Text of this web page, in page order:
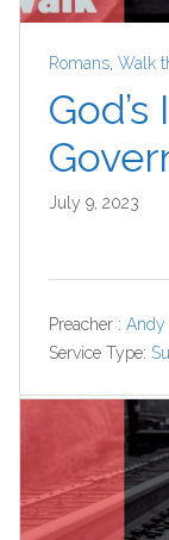
Romans, Walk
July 9, 2023
Preacher : Andy
Service Type: